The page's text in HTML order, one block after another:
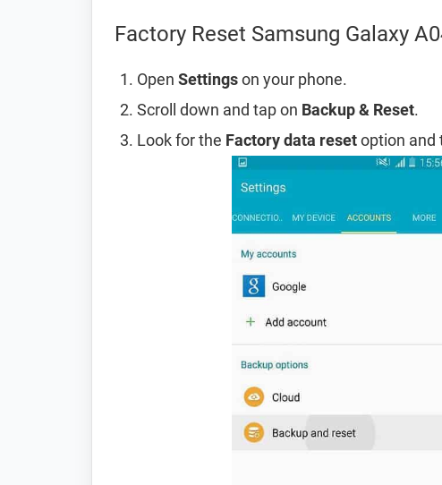
Factory Reset Samsung Galaxy
Open Settingson your phone.
Scroll down and tap on Backup & Reset.
Look for the Factory data resetoption and